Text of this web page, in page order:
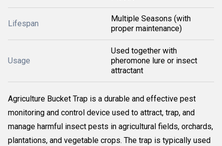
Lifespan
Multiple Seasons (with
proper maintenance)
Usage
Used together with
pheromone lure or insect
attractant
Agriculture Bucket Trap is a durable and effective pest
monitoring and control device used to attract, trap, and
manage harmful insect pests in agricultural fields, orchards,
plantations, and vegetable crops. The trap is typically used